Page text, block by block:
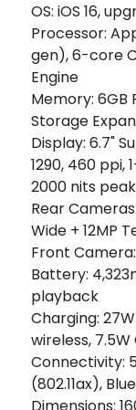
OS: iOS 16,
Processor:
gen), 6-core
Engine
Memory: 6GB
Storage
Display: 6.7"
1290, 460 ppi,
2000 nits peak
Rear
Wide + 12MP
Front
Battery:
playback
Charging:
wireless, 7.5W
Connectivity:
(802.11ax),